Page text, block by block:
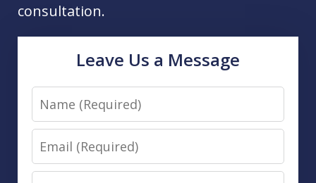
consultation.
Leave Us a Message
Name
Email